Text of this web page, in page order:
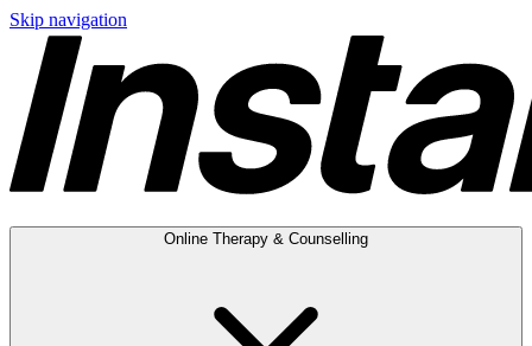
Skip navigation
Online Therapy & Counselling